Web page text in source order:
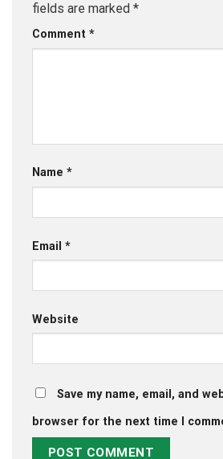
fields are marked *
Comment *
Name *
Email *
Website
Save my name, email, and
browser for the next time I